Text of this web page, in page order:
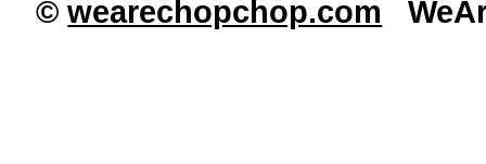
©wearechopchop.com